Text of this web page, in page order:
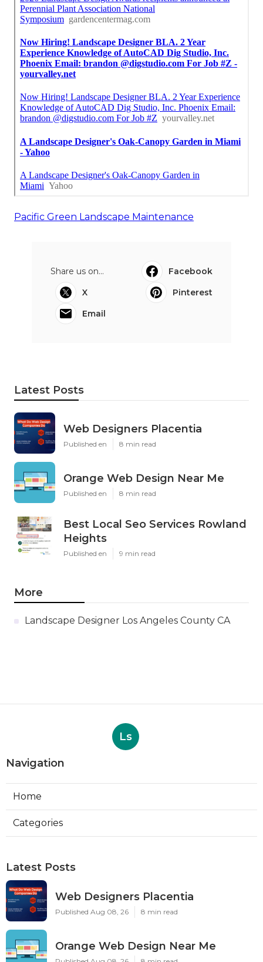
Pacific Green Landscape Maintenance
Share us on...
Facebook
X
Pinterest
Email
Latest Posts
Web Designers Placentia
Published en 8 min read
Orange Web Design Near Me
Published en 8 min read
Best Local Seo Services Rowland
Heights
Published en 9 min read
More
Landscape Designer Los Angeles County CA
Ls
Navigation
Home
Categories
Latest Posts
Web Designers Placentia
Published Aug 08, 26 8 min read
Orange Web Design Near Me